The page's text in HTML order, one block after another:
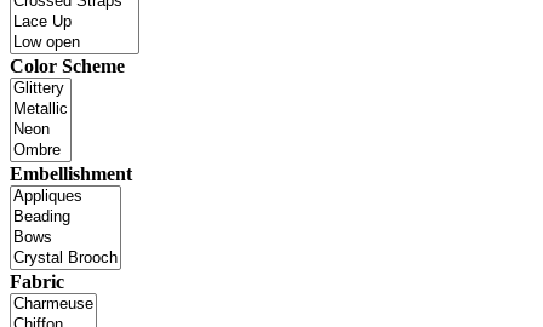
Color Scheme
Embellishment
Fabric